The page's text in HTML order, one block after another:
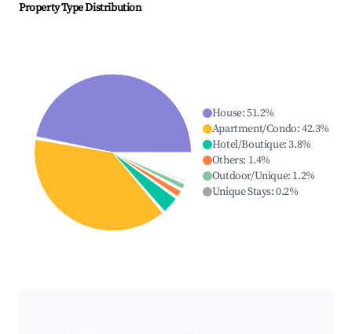
Property Type Distribution
House:51.2%
Apartment/Condo:42.3%
Hotel/Boutique:3.8%
Others: 1.4%
Outdoor/Unique: 1.2%
Unique Stays:0.2%